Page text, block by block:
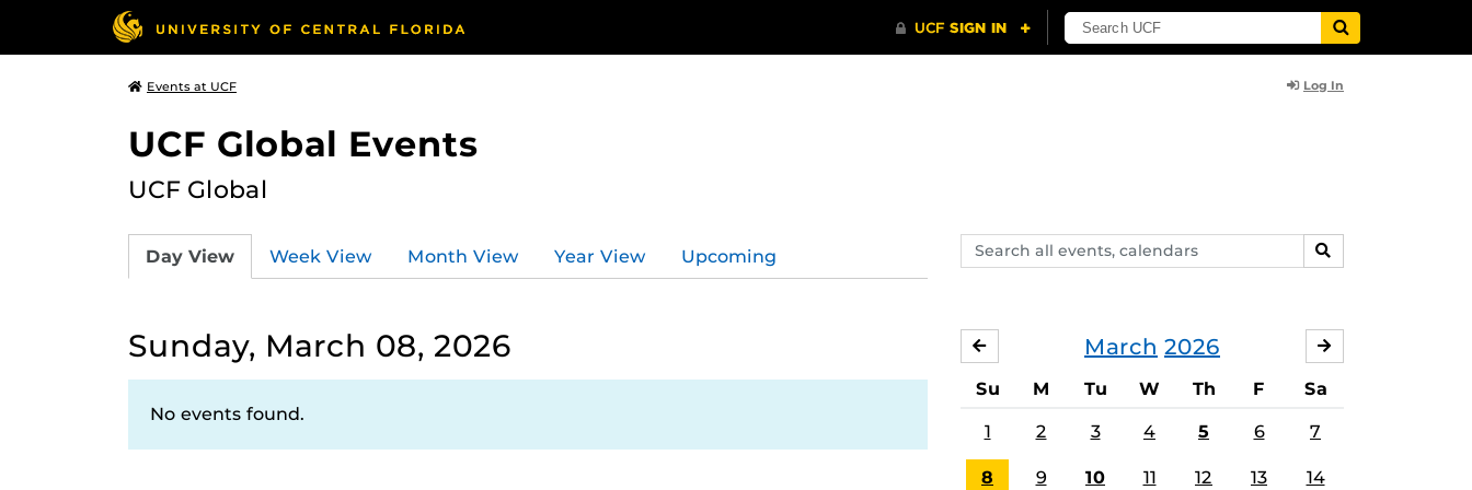
Events at UCF Log In
UCF Global Events
UCF Global
Search
events,
SEARCH
Day View Week View Month View Year View Upcoming
Sunday, March 08, 2026
No events found.
March 2026
FEBRUARY
Su M Tu W Th F Sa
1 2 3 4 5 6 7
8 9 10 11 12 13 14